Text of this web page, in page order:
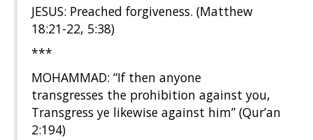
JESUS: Preached forgiveness. (Matthew
18:21-22, 5:38)
***
MOHAMMAD: “If then anyone
transgresses the prohibition against you,
Transgress ye likewise against him” (Qur’an
2:194)